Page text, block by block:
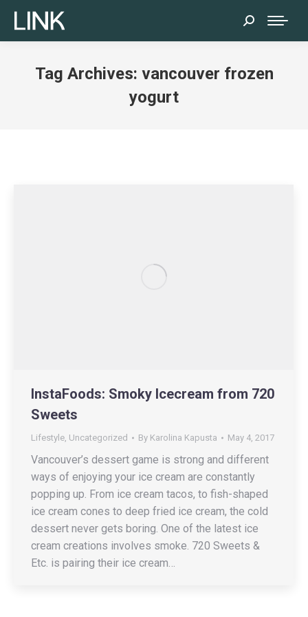
Search:
Tag Archives: vancouver frozen
yogurt
InstaFoods: Smoky Icecream from 720
Sweets
Lifestyle, Uncategorized By Karolina Kapusta May 4, 2017
Vancouver’s dessert game is strong and different
ways of enjoying your ice cream are constantly
popping up. From ice cream tacos, to fish-shaped
ice cream cones to deep fried ice cream, the cold
dessert never gets boring. One of the latest ice
cream creations involves smoke. 720 Sweets &
Etc. is pairing their ice cream…